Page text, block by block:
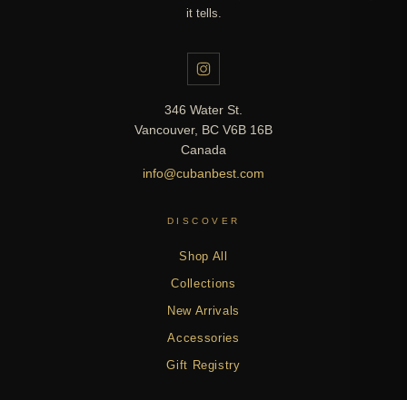
it tells.
346 Water St.
Vancouver, BC V6B 16B
Canada
info@cubanbest.com
DISCOVER
Shop All
Collections
New Arrivals
Accessories
Gift Registry